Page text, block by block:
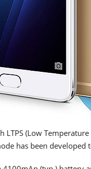
LTPS (Low
has been